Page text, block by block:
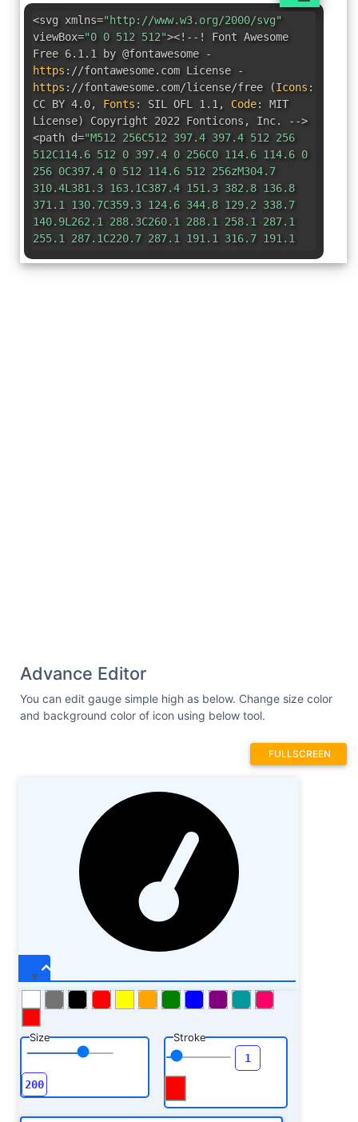
<svg xmlns="http://www.w3.org/2000/svg"
viewBox="0 0 512 512"><!--! Font Awesome
Free 6.1.1 by @fontawesome -
https : //fontawesome.com License -
https : //fontawesome.com/license/free (Icons :
CC BY 4.0, Fonts : SIL OFL 1.1, Code:
MIT
License) Copyright 2022 Fonticons ,
Inc. -->
<path d="M512 256C512 397.4 397.4 512 256
512C114.6 512 0 397.4 0 256C0 114.6 114.6 0
256 0C397.4 0 512 114.6 512 256zM304.7
310.4L381.3 163.1C387.4 151.3 382.8 136.8
371.1 130.7C359.3 124.6 344.8 129.2 338.7
140.9L262.1 288.3C260.1 288.1 258.1 287.1
255.1 287.1C220.7 287.1 191.1 316.7 191.1
416 320 387.3 320 352C320 336.1 314.2 321.6
Advance Editor
You can edit gauge simple high as below. Change size color
and background color of icon using below tool.
FULLSCREEN
Size Stroke